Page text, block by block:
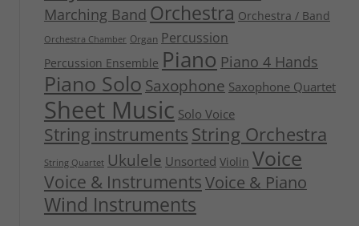
Marching Band Orchestra Orchestra / Band
Orchestra Chamber Organ Percussion
Percussion Ensemble Piano Piano 4 Hands
Piano Solo Saxophone Saxophone Quartet
Sheet Music Solo Voice
String instruments String Orchestra
String Quartet Ukulele Unsorted Violin Voice
Voice & InstrumentsVoice & Piano
Wind Instruments